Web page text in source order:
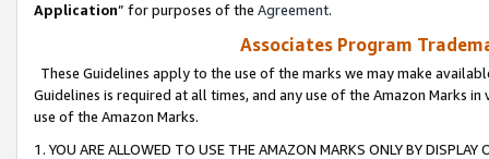
Application” for purposes of the Agreement.
Associates Program
These Guidelines apply to the use of the marks we may make
Guidelines is required at all times, and any use of the Amazon Marks
use of the Amazon Marks.
1. YOU ARE ALLOWED TO USE THE AMAZON MARKS ONLY BY